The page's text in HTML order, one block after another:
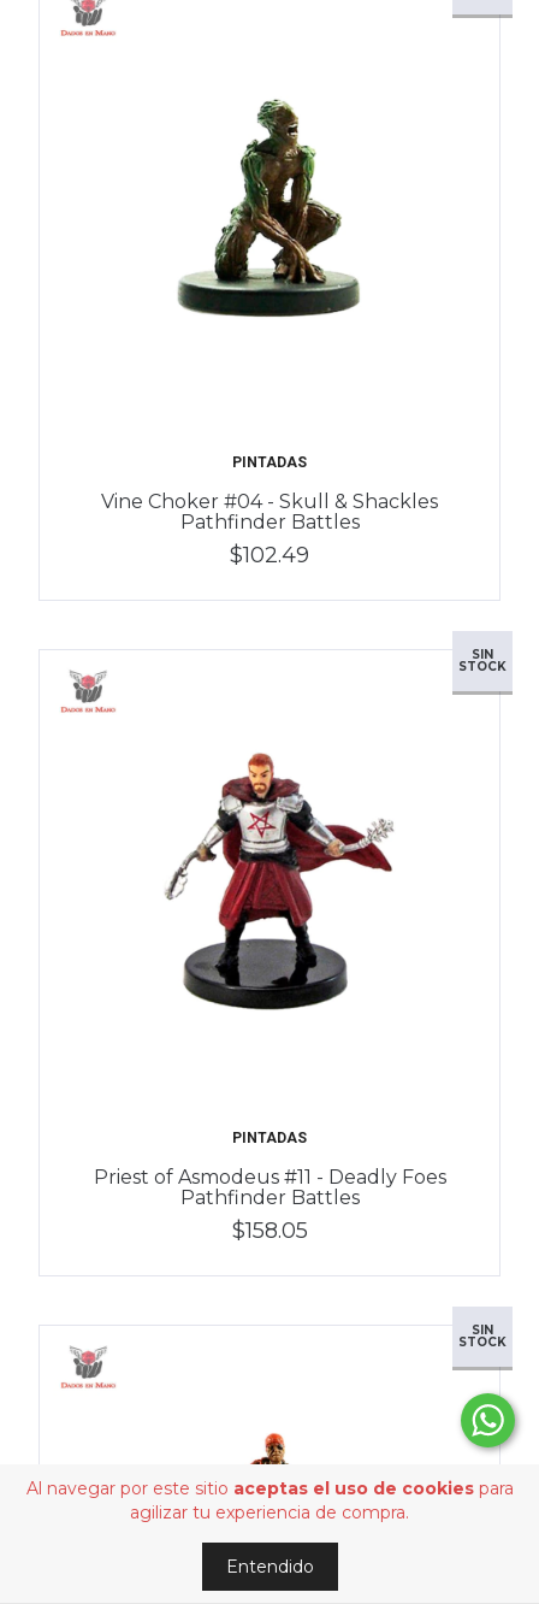
Al navegar por este sitio aceptas el uso de cookiespara
agilizar tu experiencia de compra.
Entendido
PINTADAS
Vine Choker #04 - Skull & Shackles
Pathfinder Battles
$102.49
SIN
STOCK
PINTADAS
Priest of Asmodeus #11 - Deadly Foes
Pathfinder Battles
$158.05
SIN
STOCK